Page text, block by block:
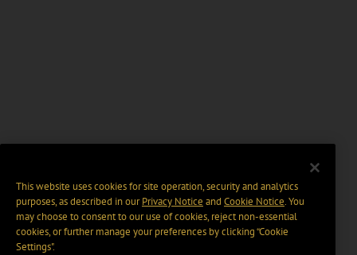
This website uses cookies for site operation, security and analytics
purposes, as described in ourPrivacy Notice and Cookie Notice. You
may choose to consent to our use of cookies, reject non-essential
cookies, or further manage your preferences by clicking “Cookie
Settings".